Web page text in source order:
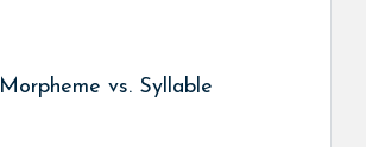
Morpheme vs. Syllable